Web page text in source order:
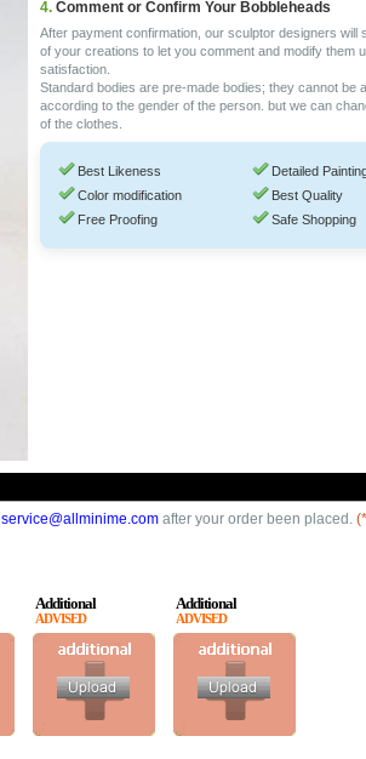
4. Comment or Confirm Your Bobbleheads
After payment confirmation, our sculptor designers will
of your creations to let you comment and modify them
satisfaction.
Standard bodies are pre-made bodies; they cannot be
according to the gender of the person. but we can
of the clothes.
Best Likeness
Color modification
Free Proofing
Detailed
Best Quality
Safe Shopping
service@allminime.com after your order been placed.
Additional
ADVISED
Additional
ADVISED